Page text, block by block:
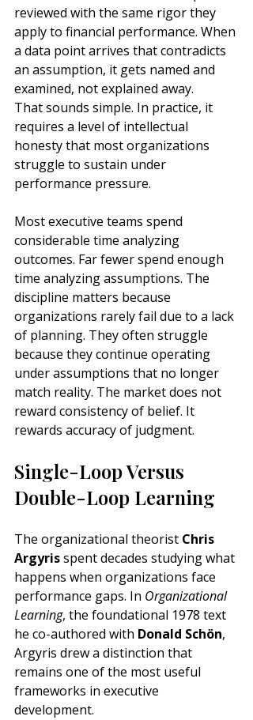
reviewed with the same rigor they
apply to financial performance. When
a data point arrives that contradicts
an assumption, it gets named and
examined, not explained away.
That sounds simple. In practice, it
requires a level of intellectual
honesty that most organizations
struggle to sustain under
performance pressure.
Most executive teams spend
considerable time analyzing
outcomes. Far fewer spend enough
time analyzing assumptions. The
discipline matters because
organizations rarely fail due to a lack
of planning. They often struggle
because they continue operating
under assumptions that no longer
match reality. The market does not
reward consistency of belief. It
rewards accuracy of judgment.
Single-Loop Versus
Double-Loop Learning
The organizational theorist Chris
Argyris spent decades studying what
happens when organizations face
performance gaps. In Organizational
Learning, the foundational 1978 text
he co-authored with Donald Schön,
Argyris drew a distinction that
remains one of the most useful
frameworks in executive
development.